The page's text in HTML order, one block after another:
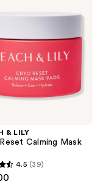
& LILY
Calming Mask
4.5 (39)